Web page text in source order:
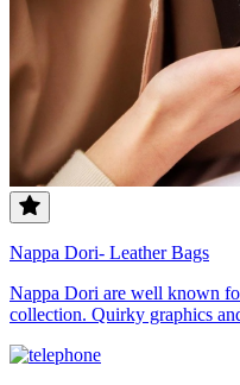
Nappa Dori- Leather Bags
Nappa Dori are well known
collection. Quirky graphics